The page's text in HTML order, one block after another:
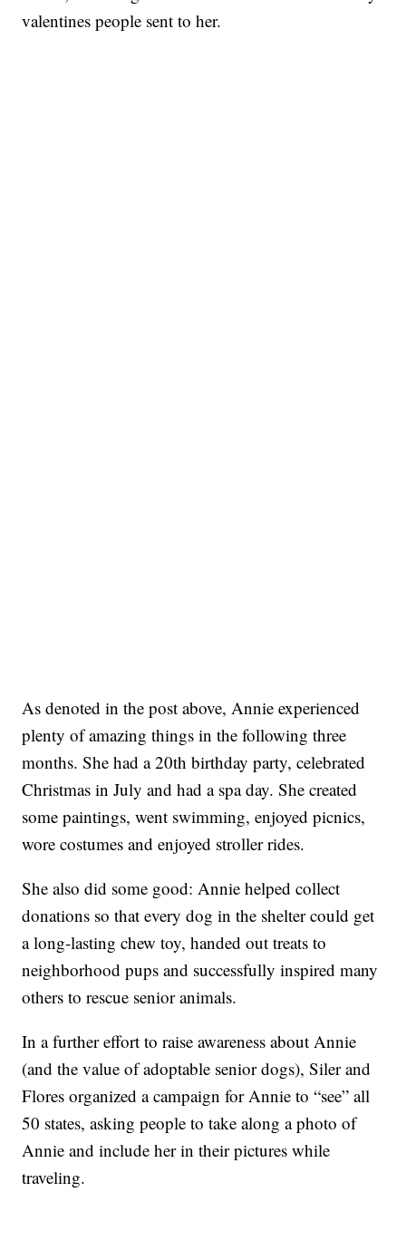
valentines people sent to her.
As denoted in the post above, Annie experienced
plenty of amazing things in the following three
months. She had a 20th birthday party, celebrated
Christmas in July and had a spa day. She created
some paintings, went swimming, enjoyed picnics,
wore costumes and enjoyed stroller rides.
She also did some good: Annie helped collect
donations so that every dog in the shelter could get
a long-lasting chew toy, handed out treats to
neighborhood pups and successfully inspired many
others to rescue senior animals.
In a further effort to raise awareness about Annie
(and the value of adoptable senior dogs), Siler and
Flores organized a campaign for Annie to “see” all
50 states, asking people to take along a photo of
Annie and include her in their pictures while
traveling.